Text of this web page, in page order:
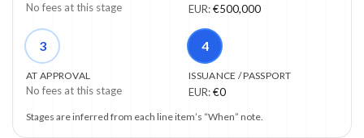
No fees at this stage EUR:€500,000
3
AT APPROVAL
No fees at this stage
4
ISSUANCE / PASSPORT
EUR:€0
Stages are inferred from each line item’s “When” note.